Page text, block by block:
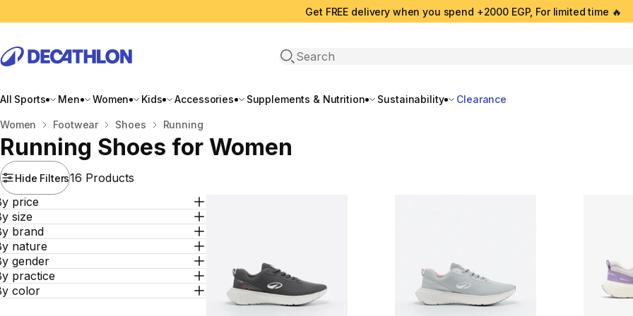
Get FREE delivery when you spend +2000 EGP, For limited time 🔥
Open search
All Sports Men Women Kids Accessories Supplements & Nutrition Sustainability Clearance
Home
Women Footwear Shoes Running
Running Shoes for Women
Hide Filters16 Products
price
size
brand
nature
gender
practice
color